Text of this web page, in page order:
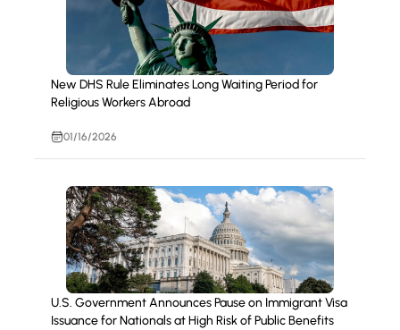
New DHS Rule Eliminates Long Waiting Period for
Religious Workers Abroad
01/16/2026
U.S. Government Announces Pause on Immigrant Visa
Issuance for Nationals at High Risk of Public Benefits